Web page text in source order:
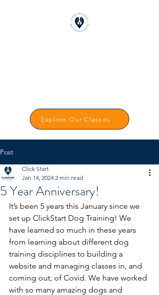
Explore Our Classes
Post
5 Year Anniversary!
Click Start
Jan 14, 2024 2 min read
It’s been 5 years this January since we
set up ClickStart Dog Training! We
have learned so much in these years
from learning about different dog
training disciplines to building a
website and managing classes in, and
coming out, of Covid. We have worked
with so many amazing dogs and